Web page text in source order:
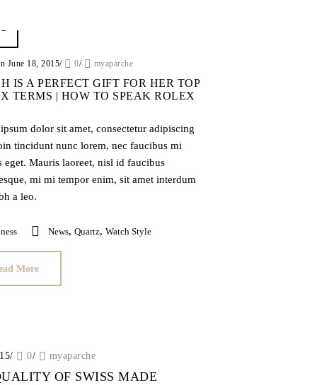
June 18, 2015/ 0/ myaparche
IS A PERFECT GIFT FOR HER TOP
TERMS | HOW TO SPEAK ROLEX
dolor sit amet, consectetur adipiscing
tincidunt nunc lorem, nec faucibus mi
eget. Mauris laoreet, nisl id faucibus
mi mi tempor enim, sit amet interdum
a leo.
News, Quartz, Watch Style
More
/ 0/ myaparche
OF SWISS MADE